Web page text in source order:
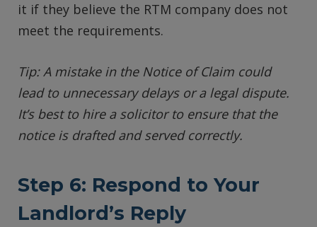
it if they believe the RTM company does not
meet the requirements.
Tip: A mistake in the Notice of Claim could
lead to unnecessary delays or a legal dispute.
It’s best to hire a solicitor to ensure that the
notice is drafted and served correctly.
Step 6: Respond to Your
Landlord’s Reply